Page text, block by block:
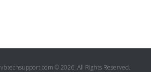
vbtechsupport.com © 2026. All Rights Reserved.